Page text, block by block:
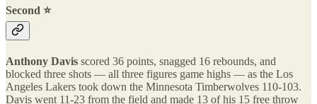
Second ⭐️
Anthony Davis scored 36 points, snagged 16 rebounds, and
blocked three shots — all three figures game highs — as the Los
Angeles Lakers took down the Minnesota Timberwolves 110-103.
Davis went 11-23 from the field and made 13 of his 15 free throw